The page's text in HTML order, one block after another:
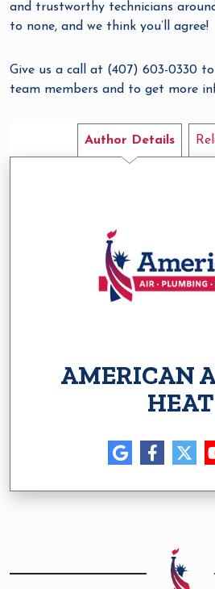
and trustworthy technicians
to none, and we think you’ll agree!
Give us a call at (407) 603-0330
team members and to get more
Author Details
AMERICAN
HEAT